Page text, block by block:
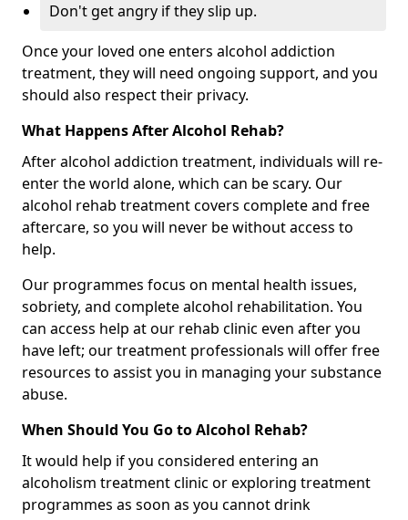
Don't get angry if they slip up.
Once your loved one enters alcohol addiction
treatment, they will need ongoing support, and you
should also respect their privacy.
What Happens After Alcohol Rehab?
After alcohol addiction treatment, individuals will re-
enter the world alone, which can be scary. Our
alcohol rehab treatment covers complete and free
aftercare, so you will never be without access to
help.
Our programmes focus on mental health issues,
sobriety, and complete alcohol rehabilitation. You
can access help at our rehab clinic even after you
have left; our treatment professionals will offer free
resources to assist you in managing your substance
abuse.
When Should You Go to Alcohol Rehab?
It would help if you considered entering an
alcoholism treatment clinic or exploring treatment
programmes as soon as you cannot drink